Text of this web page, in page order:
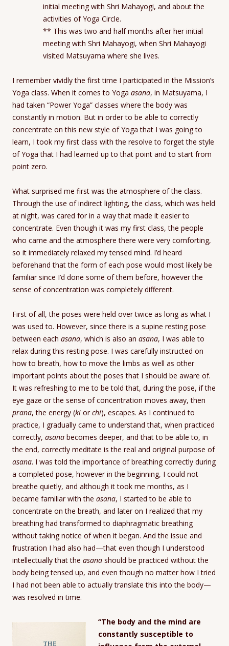
initial meeting with Shri Mahayogi, and about the
activities of Yoga Circle.
** This was two and half months after her initial
meeting with Shri Mahayogi, when Shri Mahayogi
visited Matsuyama where she lives.
I remember vividly the first time I participated in the Mission’s
Yoga class. When it comes to Yoga asana, in Matsuyama, I
had taken “Power Yoga” classes where the body was
constantly in motion. But in order to be able to correctly
concentrate on this new style of Yoga that I was going to
learn, I took my first class with the resolve to forget the style
of Yoga that I had learned up to that point and to start from
point zero.
What surprised me first was the atmosphere of the class.
Through the use of indirect lighting, the class, which was held
at night, was cared for in a way that made it easier to
concentrate. Even though it was my first class, the people
who came and the atmosphere there were very comforting,
so it immediately relaxed my tensed mind. I’d heard
beforehand that the form of each pose would most likely be
familiar since I’d done some of them before, however the
sense of concentration was completely different.
First of all, the poses were held over twice as long as what I
was used to. However, since there is a supine resting pose
between each asana, which is also an asana, I was able to
relax during this resting pose. I was carefully instructed on
how to breath, how to move the limbs as well as other
important points about the poses that I should be aware of.
It was refreshing to me to be told that, during the pose, if the
eye gaze or the sense of concentration moves away, then
prana, the energy (ki orchi), escapes. As I continued to
practice, I gradually came to understand that, when practiced
correctly, asana becomes deeper, and that to be able to, in
the end, correctly meditate is the real and original purpose of
asana. I was told the importance of breathing correctly during
a completed pose, however in the beginning, I could not
breathe quietly, and although it took me months, as I
became familiar with the asana, I started to be able to
concentrate on the breath, and later on I realized that my
breathing had transformed to diaphragmatic breathing
without taking notice of when it began. And the issue and
frustration I had also had—that even though I understood
intellectually that the asana should be practiced without the
body being tensed up, and even though no matter how I tried
I had not been able to actually translate this into the body—
was resolved in time.
“The body and the mind are
constantly susceptible to